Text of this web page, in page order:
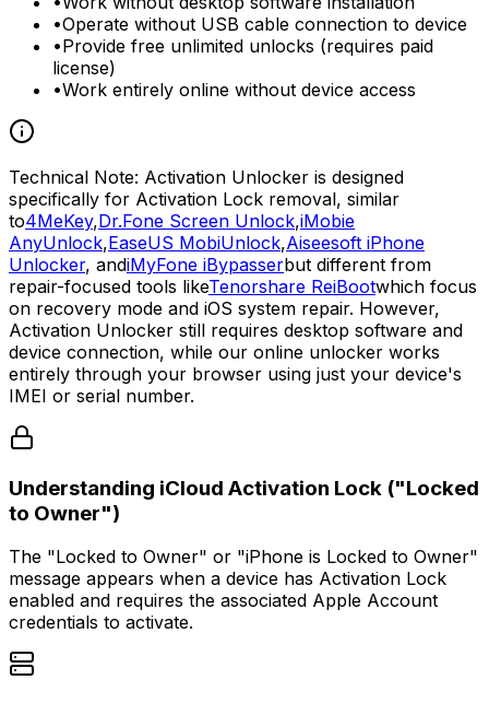
•Operate without USB cable connection to device
•Provide free unlimited unlocks (requires paid
license)
•Work entirely online without device access
Technical Note: Activation Unlocker is designed
specifically for Activation Lock removal, similar
to4MeKey,Dr.Fone Screen Unlock,iMobie
AnyUnlock,EaseUS MobiUnlock,Aiseesoft iPhone
Unlocker, andiMyFone iBypasserbut different from
repair-focused tools likeTenorshare ReiBootwhich focus
on recovery mode and iOS system repair. However,
Activation Unlocker still requires desktop software and
device connection, while our online unlocker works
entirely through your browser using just your device's
IMEI or serial number.
Understanding iCloud Activation Lock ("Locked
to Owner")
The "Locked to Owner" or "iPhone is Locked to Owner"
message appears when a device has Activation Lock
enabled and requires the associated Apple Account
credentials to activate.